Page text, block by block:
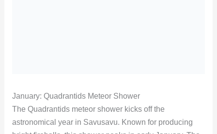
January: Quadrantids Meteor Shower
The Quadrantids meteor shower kicks off the
astronomical year in Savusavu. Known for producing